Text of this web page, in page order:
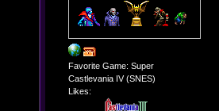
Favorite Game: Super
Castlevania IV (SNES)
Likes: